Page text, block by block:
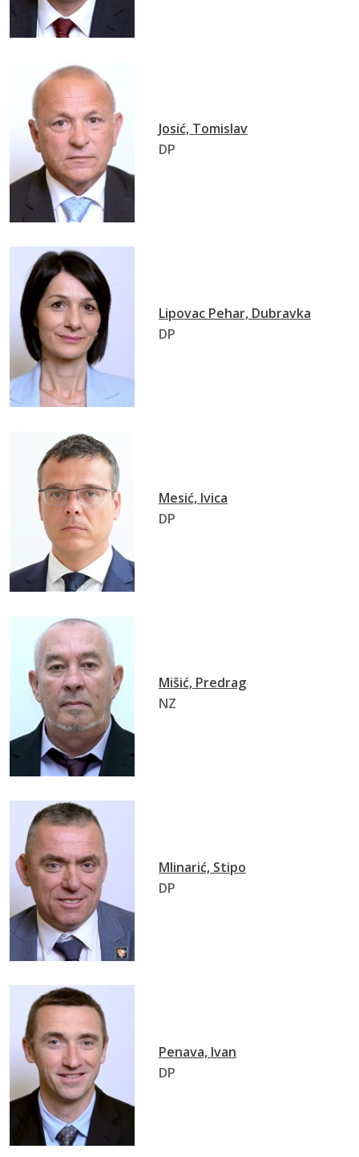
Josić, Tomislav
DP
Lipovac Pehar, Dubravka
DP
Mesić, Ivica
DP
Mišić, Predrag
NZ
Mlinarić, Stipo
DP
Penava, Ivan
DP